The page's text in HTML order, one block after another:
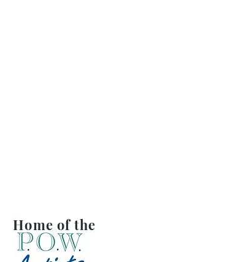
Home of the